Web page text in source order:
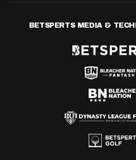
BETSPERTS MEDIA &